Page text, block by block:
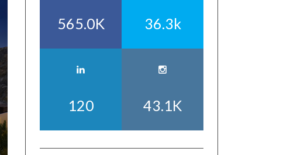
565.0K 36.3k
120 43.1K